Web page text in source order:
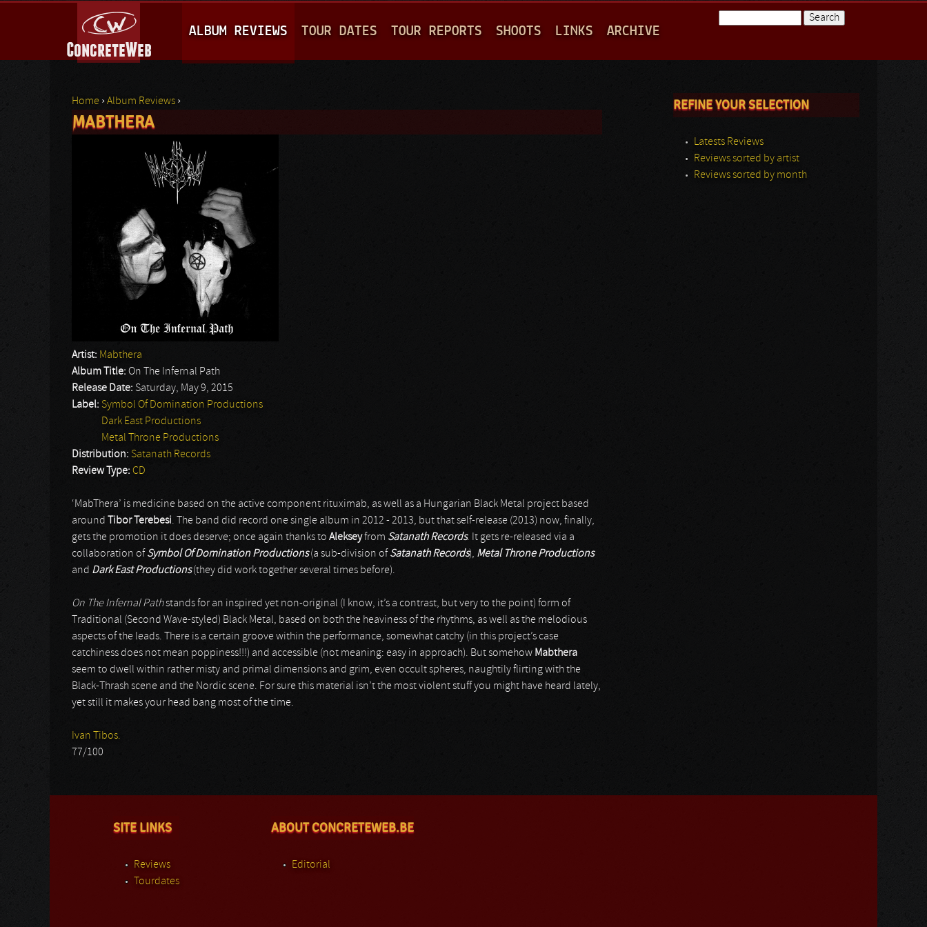
A
I
M
E
N
U
ALBUM REVIEWS TOUR DATES TOUR REPORTS SHOOTS LINKS ARCHIVE
You are here
Home ›Album Reviews ›
MABTHERA
Artist: Mabthera
Album Title: On The Infernal Path
Release Date: Saturday, May 9, 2015
Label: Symbol Of Domination Productions
Dark East Productions
Metal Throne Productions
Distribution: Satanath Records
Review Type: CD
‘MabThera’ is medicine based on the active component rituximab, as well as a Hungarian Black Metal project based
around
Tibor Terebesi. The band did record one single album in 2012 - 2013, but that self-release (2013) now, finally,
gets the promotion it does deserve; once again thanks to Alekseyfrom Satanath Records. It gets re-released via a
collaboration of Symbol Of Domination Productions(a sub-division of Satanath Records), Metal Throne Productions
and Dark East Productions(they did work together several times before).
On The Infernal Pathstands for an inspired yet non-original (I know, it’s a contrast, but very to the point) form of
Traditional (Second Wave-styled) Black Metal, based on both the heaviness of the rhythms, as well as the melodious
aspects of the leads. There is a certain groove within the performance, somewhat catchy (in this project’s case
catchiness does not mean poppiness!!!) and accessible (not meaning: easy in approach). But somehow Mabthera
seem to dwell within rather misty and primal dimensions and grim, even occult spheres, naughtily flirting with the
Black-Thrash scene and the Nordic scene. For sure this material isn’t the most violent stuff you might have heard lately,
yet still it makes your head bang most of the time.
Ivan Tibos.
77/100
REFINE YOUR SELECTION
Latests Reviews
Reviews sorted by artist
Reviews sorted by month
SITE LINKS
Reviews
Tourdates
ABOUT CONCRETEWEB.BE
Editorial